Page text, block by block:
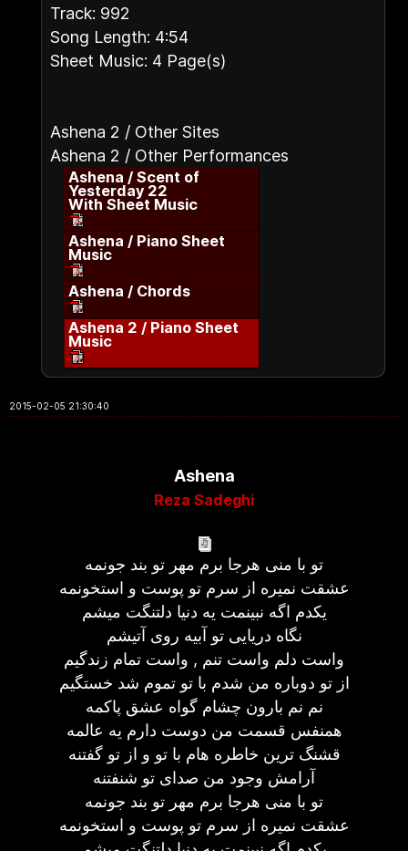
Track: 992
Song Length: 4:54
Sheet Music: 4 Page(s)
Ashena 2 / Other Sites
Ashena 2 / Other Performances
Ashena / Scent of
Yesterday 22
With Sheet Music
Ashena / Piano Sheet
Music
Ashena / Chords
Ashena 2 / Piano Sheet
Music
2015-02-05 21:30:40
Ashena
Reza Sadeghi
تو با منی هرجا برم مهر تو بند جونمه
عشقت نمیره از سرم تو پوست و استخونمه
یکدم اگه نبینمت یه دنیا دلتنگت میشم
نگاه دریایی تو آبیه روی آتیشم
واست دلم واست تنم , واست تمام زندگیم
از تو دوباره من شدم با تو تموم شد خستگیم
نم نم بارون چشام گواه عشق پاکمه
همنفس قسمت من دوست دارم یه عالمه
قشنگ ترین خاطره هام با تو و از تو گفتنه
آرامش وجود من صدای تو شنفتنه
تو با منی هرجا برم مهر تو بند جونمه
عشقت نمیره از سرم تو پوست و استخونمه